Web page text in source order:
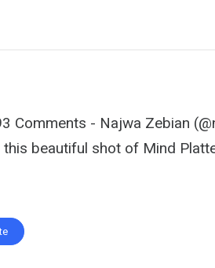
Comments - Najwa Zebian
beautiful shot of Mind